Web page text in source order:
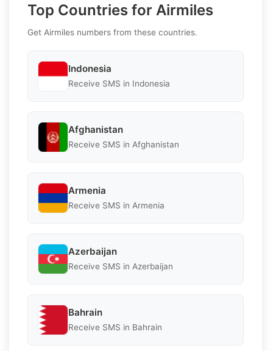
Top Countries for Airmiles
Get Airmiles numbers from these countries.
Indonesia
Receive SMS in Indonesia
Afghanistan
Receive SMS in Afghanistan
Armenia
Receive SMS in Armenia
Azerbaijan
Receive SMS in Azerbaijan
Bahrain
Receive SMS in Bahrain